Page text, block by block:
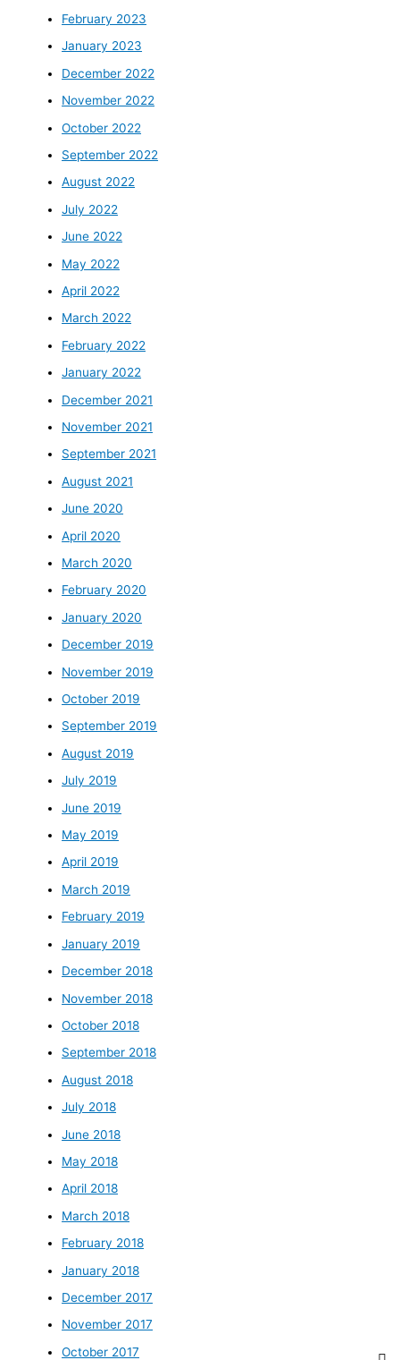
February 2023
January 2023
December 2022
November 2022
October 2022
September 2022
August 2022
July 2022
June 2022
May 2022
April 2022
March 2022
February 2022
January 2022
December 2021
November 2021
September 2021
August 2021
June 2020
April 2020
March 2020
February 2020
January 2020
December 2019
November 2019
October 2019
September 2019
August 2019
July 2019
June 2019
May 2019
April 2019
March 2019
February 2019
January 2019
December 2018
November 2018
October 2018
September 2018
August 2018
July 2018
June 2018
May 2018
April 2018
March 2018
February 2018
January 2018
December 2017
November 2017
October 2017